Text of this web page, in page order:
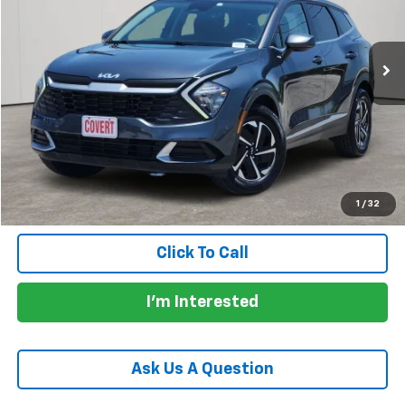
1 / 32
Ext.
Less
Price: $21,705
Documentation Fee: +$225
Total Price: $21,930
Calculate Payments
Click To Call
I'm Interested
Ask Us A Question